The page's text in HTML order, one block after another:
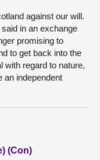
against our will.
in an exchange
promising to
to get back into the
with regard to nature,
an independent
(Con)